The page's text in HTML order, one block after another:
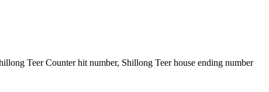
Teer Counter hit number, Shillong Teer house ending number